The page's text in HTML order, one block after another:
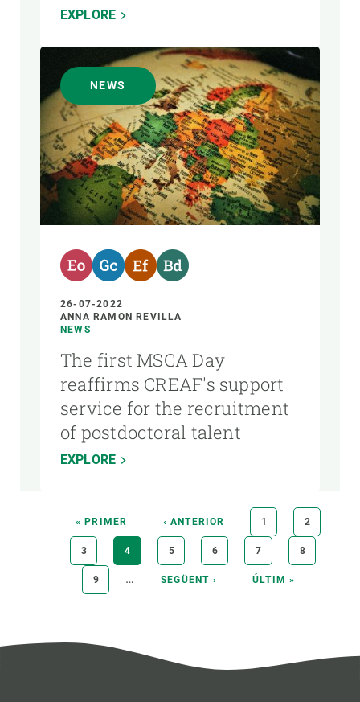
EXPLORE
NEWS
26-07-2022
ANNA RAMON REVILLA
NEWS
The first MSCA Day
reaffirms CREAF's support
service for the recruitment
of postdoctoral talent
EXPLORE
PaginationFIRST
PAGE
« PRIMER
PREVIOUS
PAGE
‹ ANTERIOR PAGE
1 PAGE
2
PAGE
3
CURRENT
PAGE
4 PAGE
5 PAGE
6 PAGE
7 PAGE
8
PAGE
9 …
NEXT
SEGÜENT ›
LAST
ÚLTIM »